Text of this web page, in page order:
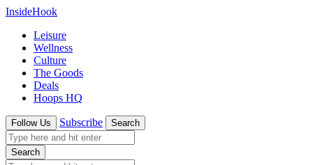
InsideHook
Leisure
Wellness
Culture
The Goods
Deals
Hoops HQ
Follow Us Subscribe Search
Search